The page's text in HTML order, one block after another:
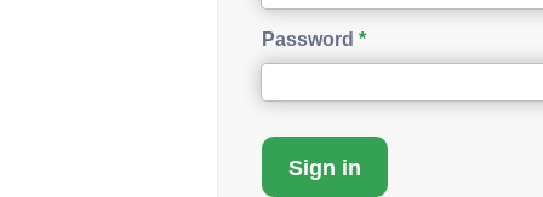
Password